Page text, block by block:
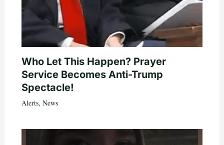
Who Let This Happen? Prayer
Service Becomes Anti-Trump
Spectacle!
Alerts, News